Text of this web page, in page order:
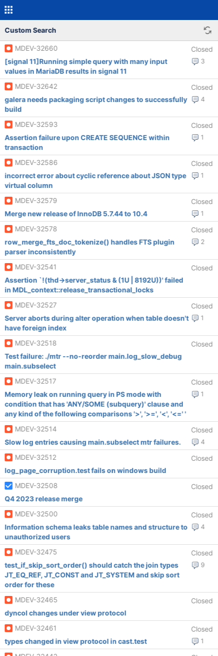
Custom Search
MDEV-32660 Closed
3
[signal 11]Running simple query with many input
values in MariaDB results in signal 11
MDEV-32642
Closed
4
galera needs packaging script changes to successfully
build
MDEV-32593
Closed
1
Assertion failure upon CREATE SEQUENCE within
transaction
MDEV-32586
Closed
1
incorrect error about cyclic reference about JSON type
virtual column
MDEV-32579
Closed
1
Merge new release of InnoDB 5.7.44 to 10.4
MDEV-32578
Closed
2
row_merge_fts_doc_tokenize() handles FTS plugin
parser inconsistently
MDEV-32541
Closed
Assertion `!(thd->server_status & (1U | 8192U))' failed
in MDL_context::release_transactional_locks
MDEV-32527
Closed
1
Server aborts during alter operation when table doesn't
have foreign index
MDEV-32518
Closed
Test failure: ./mtr --no-reorder main.log_slow_debug
main.subselect
MDEV-32517
Closed
1
Memory leak on running query in PS mode with
condition that has 'ANY/SOME (subquery)' clause and
any kind of the following comparisons '>', '>=', '<', '<=' '
MDEV-32514
Closed
4
Slow log entries causing main.subselect mtr failures.
MDEV-32512
Closed
log_page_corruption.test fails on windows build
MDEV-32508
Closed
Q4 2023 release merge
MDEV-32500
Closed
4
Information schema leaks table names and structure to
unauthorized users
MDEV-32475
Closed
9
test_if_skip_sort_order() should catch the join types
JT_EQ_REF, JT_CONST and JT_SYSTEM and skip sort
order for these
MDEV-32465
Closed
dyncol changes under view protocol
MDEV-32461
Closed
1
types changed in view protocol in cast.test